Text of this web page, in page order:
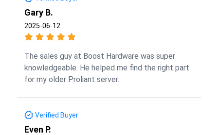
Gary B.
2025-06-12
The sales guy at Boost Hardware was super
knowledgeable. He helped me find the right part
for my older Proliant server.
Verified Buyer
Even P.